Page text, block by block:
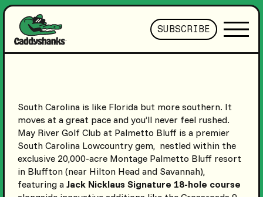
SUBSCRIBE
South Carolina is like Florida but more southern. It
moves at a great pace and you’ll never feel rushed.
May River Golf Club at Palmetto Bluff is a premier
South Carolina Lowcountry gem, nestled within the
exclusive 20,000-acre Montage Palmetto Bluff resort
in Bluffton (near Hilton Head and Savannah),
featuring a Jack Nicklaus Signature 18-hole course